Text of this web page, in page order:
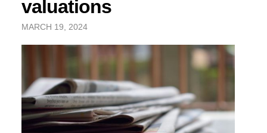
valuations
MARCH 19, 2024